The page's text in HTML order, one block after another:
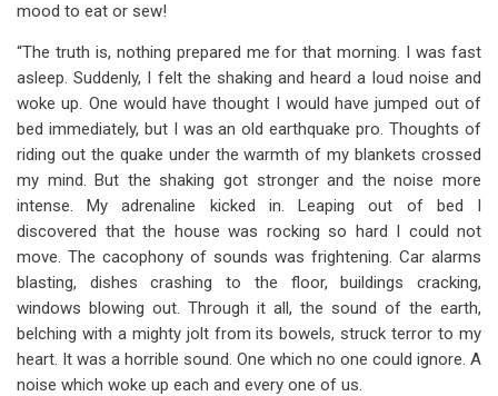
mood to eat or sew!
“The truth is, nothing prepared me for that morning. I was fast
asleep. Suddenly, I felt the shaking and heard a loud noise and
woke up. One would have thought I would have jumped out of
bed immediately, but I was an old earthquake pro. Thoughts of
riding out the quake under the warmth of my blankets crossed
my mind. But the shaking got stronger and the noise more
intense. My adrenaline kicked in. Leaping out of bed I
discovered that the house was rocking so hard I could not
move. The cacophony of sounds was frightening. Car alarms
blasting, dishes crashing to the floor, buildings cracking,
windows blowing out. Through it all, the sound of the earth,
belching with a mighty jolt from its bowels, struck terror to my
heart. It was a horrible sound. One which no one could ignore. A
noise which woke up each and every one of us.